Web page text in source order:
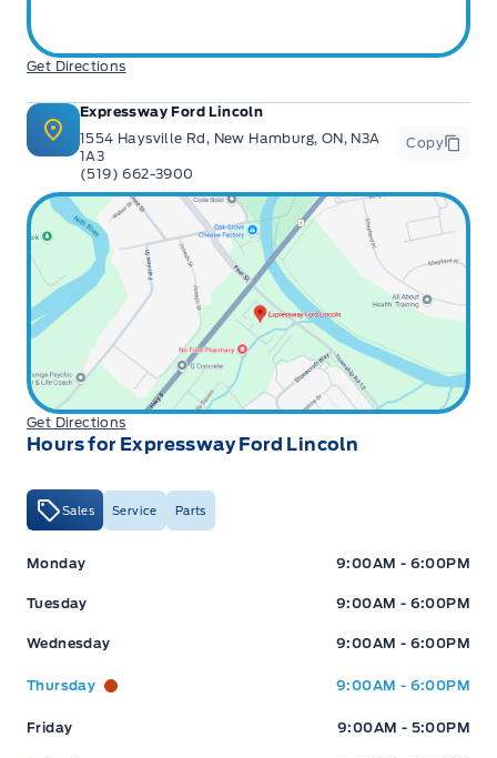
Get Directions
Expressway Ford Lincoln
1554 Haysville Rd, New Hamburg, ON, N3A
1A3
(519) 662-3900
Copy
Get Directions
Hours for Expressway Ford Lincoln
Sales Service Parts
Expressway Ford Expressway Ford
Monday 9:00AM - 6:00PM
Tuesday 9:00AM - 6:00PM
Wednesday 9:00AM - 6:00PM
Thursday 9:00AM - 6:00PM
Friday 9:00AM - 5:00PM